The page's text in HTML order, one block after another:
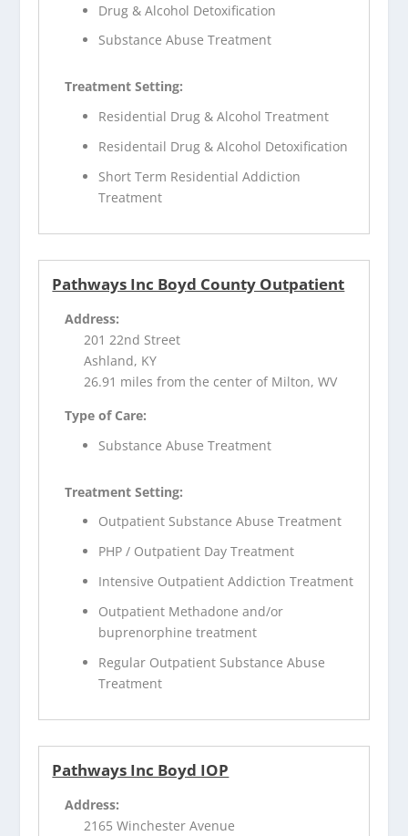
Drug & Alcohol Detoxification
Substance Abuse Treatment
Treatment Setting:
Residential Drug & Alcohol Treatment
Residentail Drug & Alcohol Detoxification
Short Term Residential Addiction
Treatment
Pathways Inc Boyd County Outpatient
Address:
201 22nd Street
Ashland, KY
26.91 miles from the center of Milton, WV
Type of Care:
Substance Abuse Treatment
Treatment Setting:
Outpatient Substance Abuse Treatment
PHP / Outpatient Day Treatment
Intensive Outpatient Addiction Treatment
Outpatient Methadone and/or
buprenorphine treatment
Regular Outpatient Substance Abuse
Treatment
Pathways Inc Boyd IOP
Address:
2165 Winchester Avenue